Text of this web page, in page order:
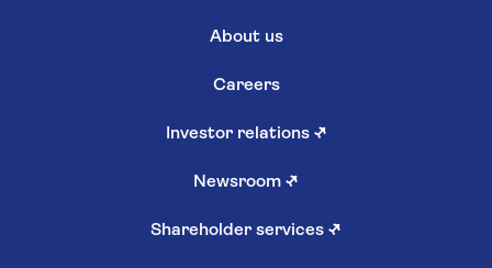
About us
Careers
Investor relations ↗
Newsroom ↗
Shareholder services ↗